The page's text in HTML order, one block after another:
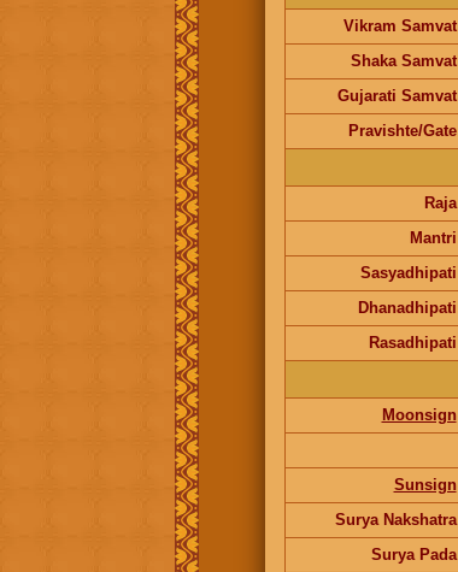
Vikram Samvat
Shaka Samvat
Gujarati Samvat
Pravishte/Gate
Raja
Mantri
Sasyadhipati
Dhanadhipati
Rasadhipati
Moonsign
Sunsign
Surya Nakshatra
Surya Pada